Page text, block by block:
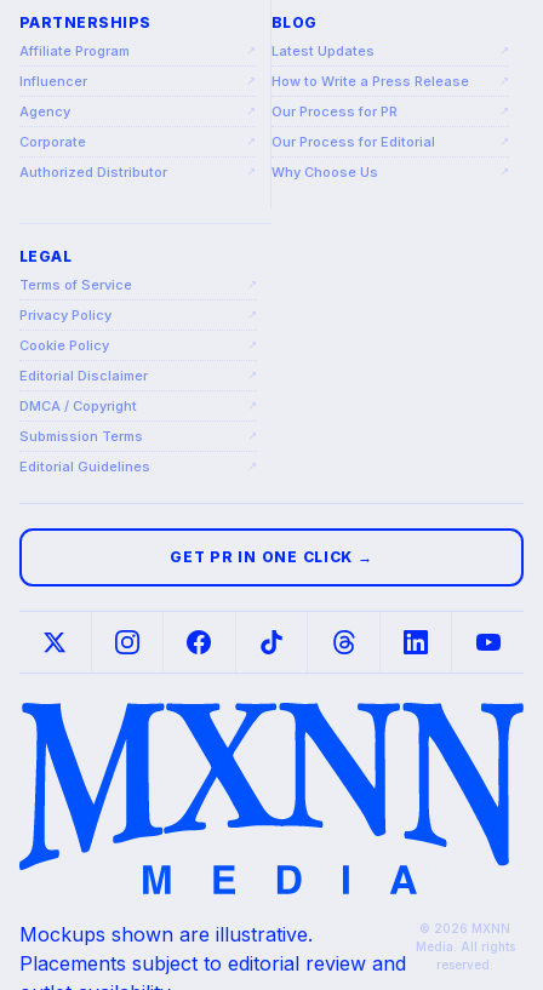
PARTNERSHIPS
Affiliate Program ↗
Influencer ↗
Agency ↗
Corporate ↗
Authorized Distributor ↗
BLOG
Latest Updates ↗
How to Write a Press Release ↗
Our Process for PR ↗
Our Process for Editorial ↗
Why Choose Us ↗
LEGAL
Terms of Service ↗
Privacy Policy ↗
Cookie Policy ↗
Editorial Disclaimer ↗
DMCA / Copyright ↗
Submission Terms ↗
Editorial Guidelines ↗
GET PR IN ONE CLICK →
Mockups shown are illustrative.
Placements subject to editorial review and
© 2026 MXNN
Media. All rights
reserved.